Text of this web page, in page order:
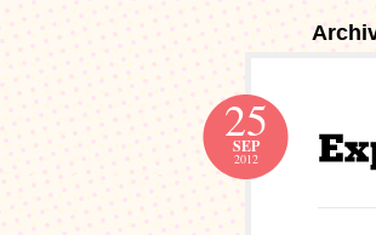
25
SEP
2012